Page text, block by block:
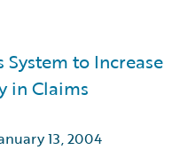
to Increase
in Claims
13, 2004